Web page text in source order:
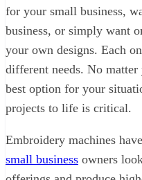
for your small business,
business, or simply want
your own designs. Each
different needs. No
best option for your
projects to life is critical.
Embroidery machines
small business owners